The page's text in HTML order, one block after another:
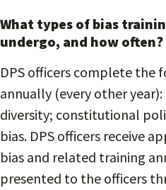
What types of bias
undergo, and how often?
DPS officers complete the
annually (every other
diversity; constitutional
bias. DPS officers receive
bias and related training
presented to the officers